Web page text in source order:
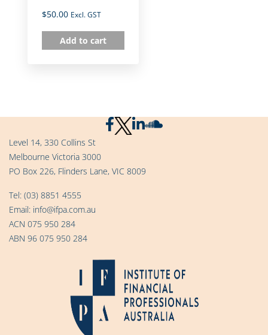
$50.00 Excl. GST
Add to cart
Level 14, 330 Collins St
Melbourne Victoria 3000
PO Box 226, Flinders Lane, VIC 8009
Tel: (03) 8851 4555
Email: info@ifpa.com.au
ACN 075 950 284
ABN 96 075 950 284